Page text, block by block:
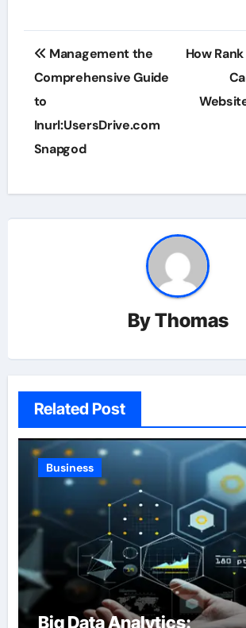
Post
navigation
Management the
Comprehensive Guide
to
Inurl:UsersDrive.com
Snapgod
How
ByThomas
Related Post
Business
Big Data Analytics: